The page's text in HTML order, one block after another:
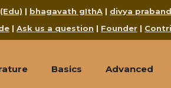
| bhagavath gIthA | divya
| Ask us a question | Founder |
Basics Advanced